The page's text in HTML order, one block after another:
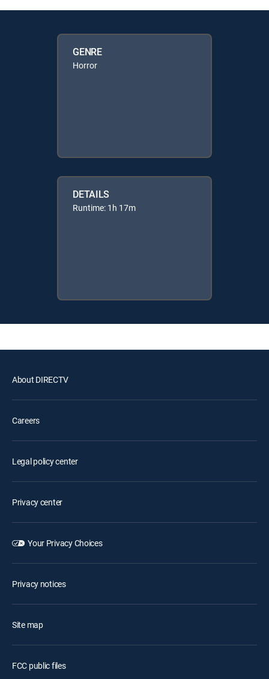
GENRE
Horror
DETAILS
Runtime: 1h 17m
About DIRECTV
Careers
Legal policy center
Privacy center
Your Privacy Choices
Privacy notices
Site map
FCC public files